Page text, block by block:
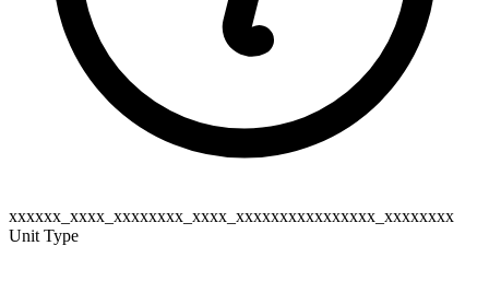
xxxxxx_xxxx_xxxxxxxx_xxxx_xxxxxxxxxxxxxxxx_xxxxxxxx
Unit Type